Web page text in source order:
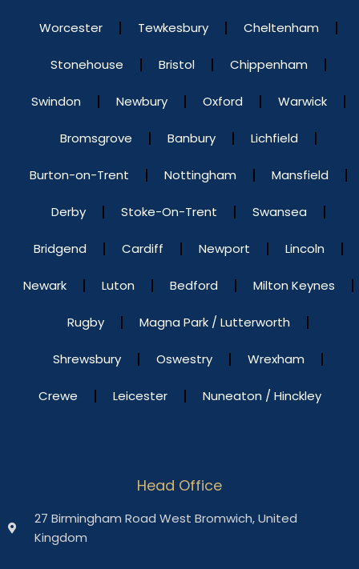
Worcester Tewkesbury Cheltenham
Stonehouse Bristol Chippenham
Swindon Newbury Oxford Warwick
Bromsgrove Banbury Lichfield
Burton-on-Trent Nottingham Mansfield
Derby Stoke-On-Trent Swansea
Bridgend Cardiff Newport Lincoln
Newark Luton Bedford Milton Keynes
Rugby Magna Park / Lutterworth
Shrewsbury Oswestry Wrexham
Crewe Leicester Nuneaton / Hinckley
Head Office
27 Birmingham Road West Bromwich, United
Kingdom